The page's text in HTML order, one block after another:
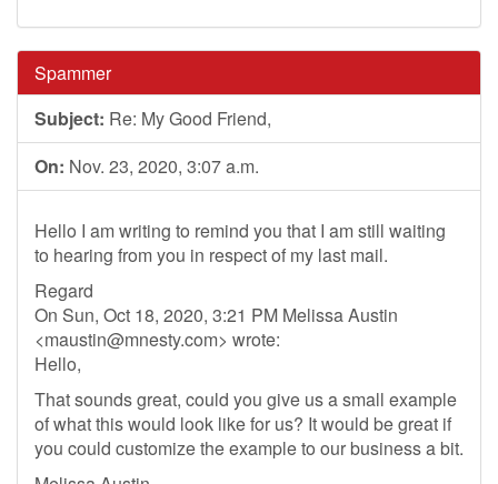
Spammer
Subject: Re: My Good Friend,
On: Nov. 23, 2020, 3:07 a.m.
Hello I am writing to remind you that I am still waiting
to hearing from you in respect of my last mail.
Regard
On Sun, Oct 18, 2020, 3:21 PM Melissa Austin
<maustin@mnesty.com> wrote:
Hello,
That sounds great, could you give us a small example
of what this would look like for us? It would be great if
you could customize the example to our business a bit.